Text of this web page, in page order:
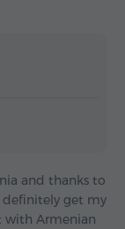
and thanks to
definitely get my
with Armenian